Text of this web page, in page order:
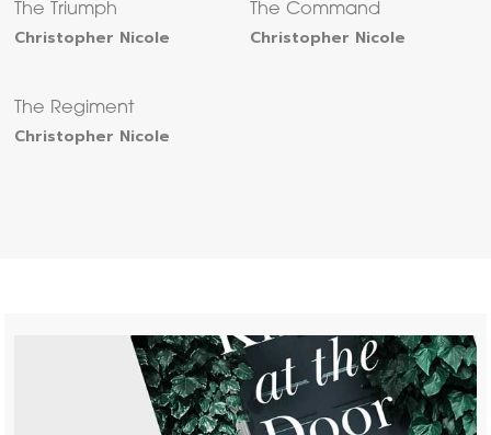
The Triumph
Christopher Nicole
The Command
Christopher Nicole
The Regiment
Christopher Nicole